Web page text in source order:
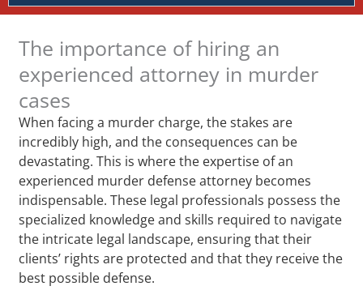
The importance of hiring an
experienced attorney in murder
cases
When facing a murder charge, the stakes are
incredibly high, and the consequences can be
devastating. This is where the expertise of an
experienced murder defense attorney becomes
indispensable. These legal professionals possess the
specialized knowledge and skills required to navigate
the intricate legal landscape, ensuring that their
clients’ rights are protected and that they receive the
best possible defense.